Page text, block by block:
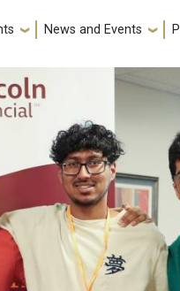
News and Events